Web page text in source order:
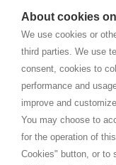
About cookies
We use cookies or
third parties. We use
consent, cookies to
performance and
improve and
You may choose to
for the operation of
Cookies" button, or to
home. You will always
distance.
TERMS AND CONDITIONS
Shippings
Terms and conditions
Cookie
SHOPPINGTALE
Who we are